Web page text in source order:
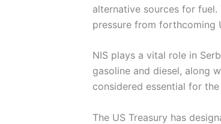
alternative sources for
pressure from forthcoming
NIS plays a vital role in
gasoline and diesel, along
considered essential for the
The US Treasury has